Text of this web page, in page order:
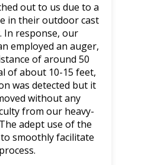
out to us due to a
in their outdoor cast
In response, our
employed an auger,
of around 50
of about 10-15 feet,
was detected but it
without any
from our heavy-
adept use of the
smoothly facilitate